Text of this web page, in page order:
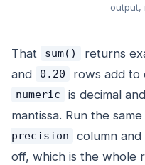
output,
That sum() returns
and 0.20 rows add to
numeric
is decimal
mantissa. Run the
precision
column
off, which is the whole